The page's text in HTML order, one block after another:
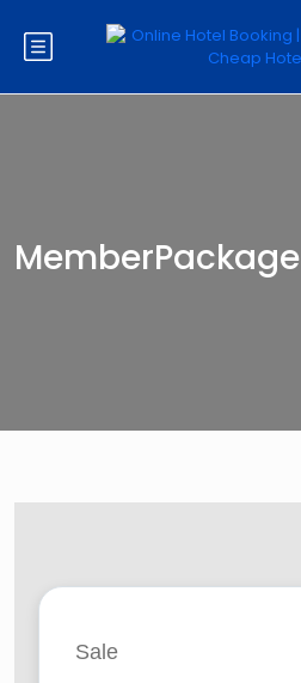
MemberPackage
Sale